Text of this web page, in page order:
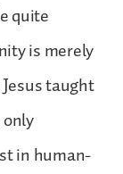
quite
is merely
taught
in human-